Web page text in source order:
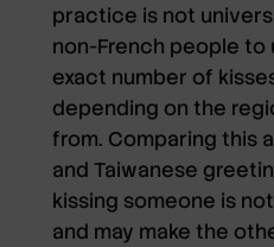
practice is not
non-French people to
exact number of
depending on the
from. Comparing this
and Taiwanese
kissing someone is
and may make the